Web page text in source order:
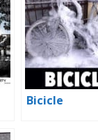
Bicicle